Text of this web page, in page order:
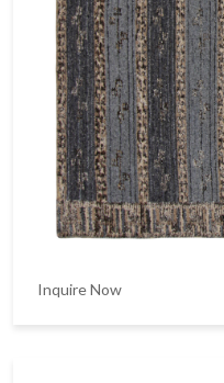
Inquire Now